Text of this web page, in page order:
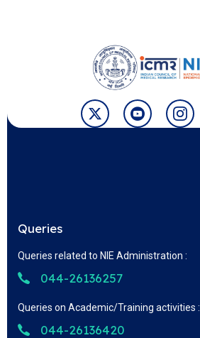
Queries
Queries related to NIE Administration :
044-26136257
Queries on Academic/Training activities :
044-26136420